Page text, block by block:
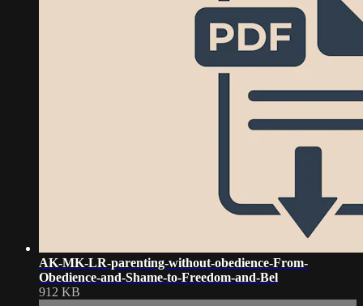
AK-MK-LR-parenting-without-obedience-From-
Obedience-and-Shame-to-Freedom-and-Bel
912 KB